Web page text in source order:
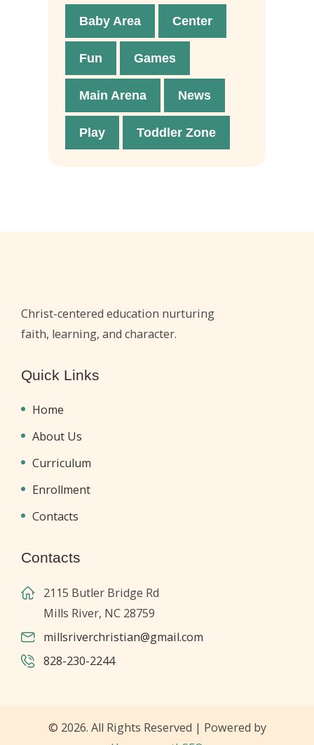
Baby Area Center
Fun Games
Main Arena News
Play Toddler Zone
Christ-centered education nurturing
faith, learning, and character.
Quick Links
Home
About Us
Curriculum
Enrollment
Contacts
Contacts
2115 Butler Bridge Rd
Mills River, NC 28759
millsriverchristian@gmail.com
828-230-2244
© 2026. All Rights Reserved | Powered by